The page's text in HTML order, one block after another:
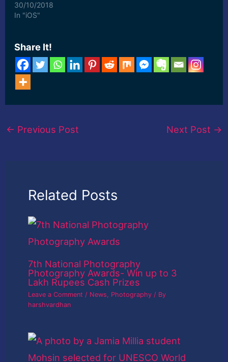
30/10/2018
In "iOS"
Share It!
← Previous Post Next Post →
Related Posts
7th National Photography
Photography Awards- Win up to 3
Lakh Rupees Cash Prizes
Leave a Comment / News, Photography / By
harshvardhan